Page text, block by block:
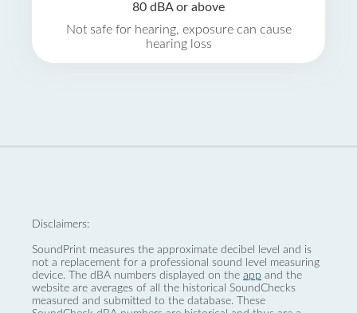
80 dBA or above
Not safe for hearing, exposure can cause
hearing loss
Disclaimers:
SoundPrint measures the approximate decibel level and is
not a replacement for a professional sound level measuring
device. The dBA numbers displayed on the app and the
website are averages of all the historical SoundChecks
measured and submitted to the database. These